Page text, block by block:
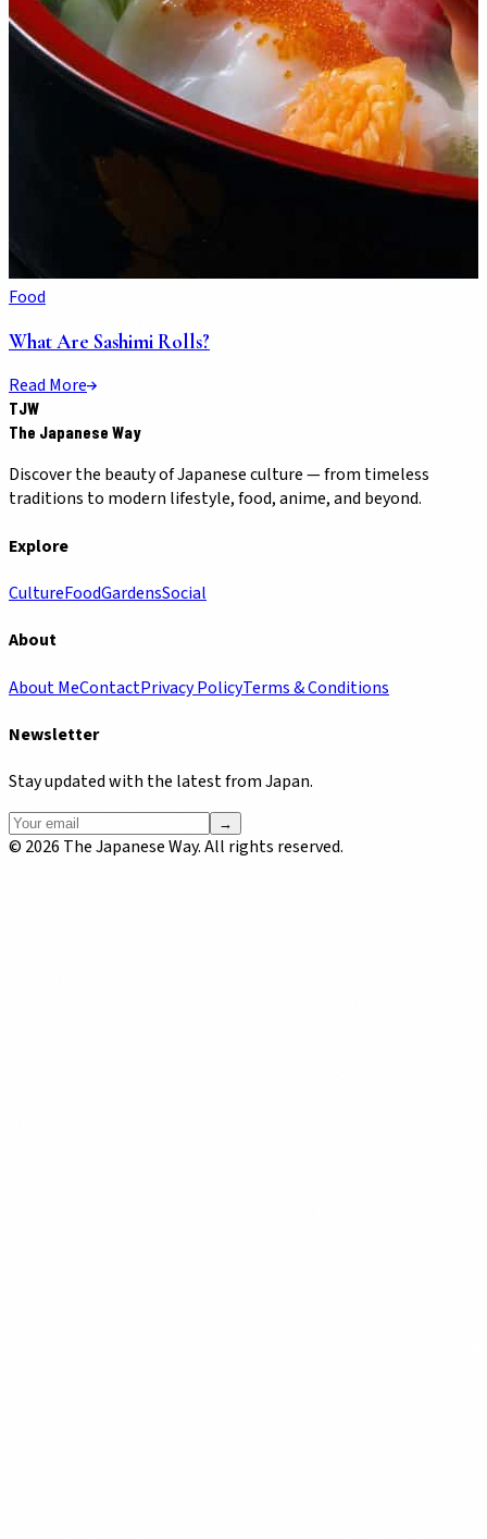
Food
What Are Sashimi Rolls?
Read More
TJW
The Japanese Way
Discover the beauty of Japanese culture — from timeless
traditions to modern lifestyle, food, anime, and beyond.
Explore
CultureFoodGardensSocial
About
About MeContactPrivacy PolicyTerms & Conditions
Newsletter
Stay updated with the latest from Japan.
→
© 2026 The Japanese Way. All rights reserved.